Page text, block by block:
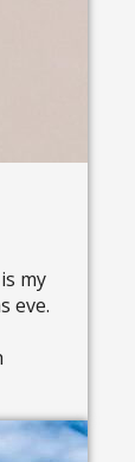
my
eve.